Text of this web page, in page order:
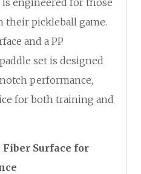
their pickleball game.
and a PP
set is designed
performance,
for both training and
Surface for